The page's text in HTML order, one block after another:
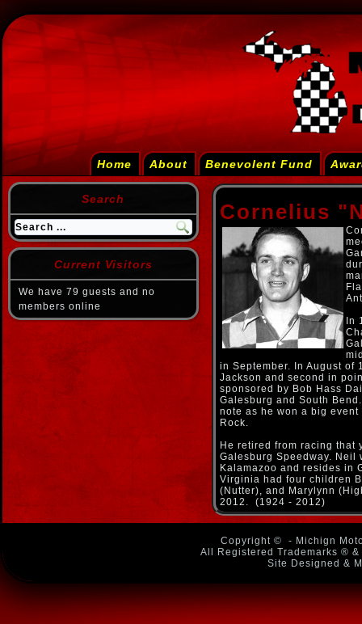
Home About Benevolent Fund
Search
Current Visitors
We have 79 guests and no
members online
Cornelius
In
in September. In August of
Jackson and second in
sponsored by Bob Hass
Galesburg and South
note as he won a big
Rock.
He retired from racing that
Galesburg Speedway. Neil
Kalamazoo and resides in
Virginia had four children
(Nutter), and Marylynn
2012. (1924 - 2012)
Copyright ©
- Michign
All Registered Trademarks ®
Site Designed &